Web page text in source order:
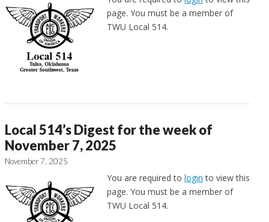
page. You must be a member of
TWU Local 514.
Local 514’s Digest for the week of
November 7, 2025
November 7, 2025
You are required to login to view this
page. You must be a member of
TWU Local 514.